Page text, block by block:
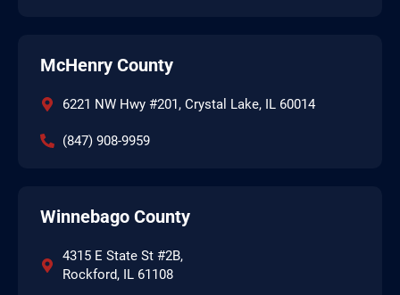
McHenry County
6221 NW Hwy #201, Crystal Lake, IL 60014
(847) 908-9959
Winnebago County
4315 E State St #2B,
Rockford, IL 61108